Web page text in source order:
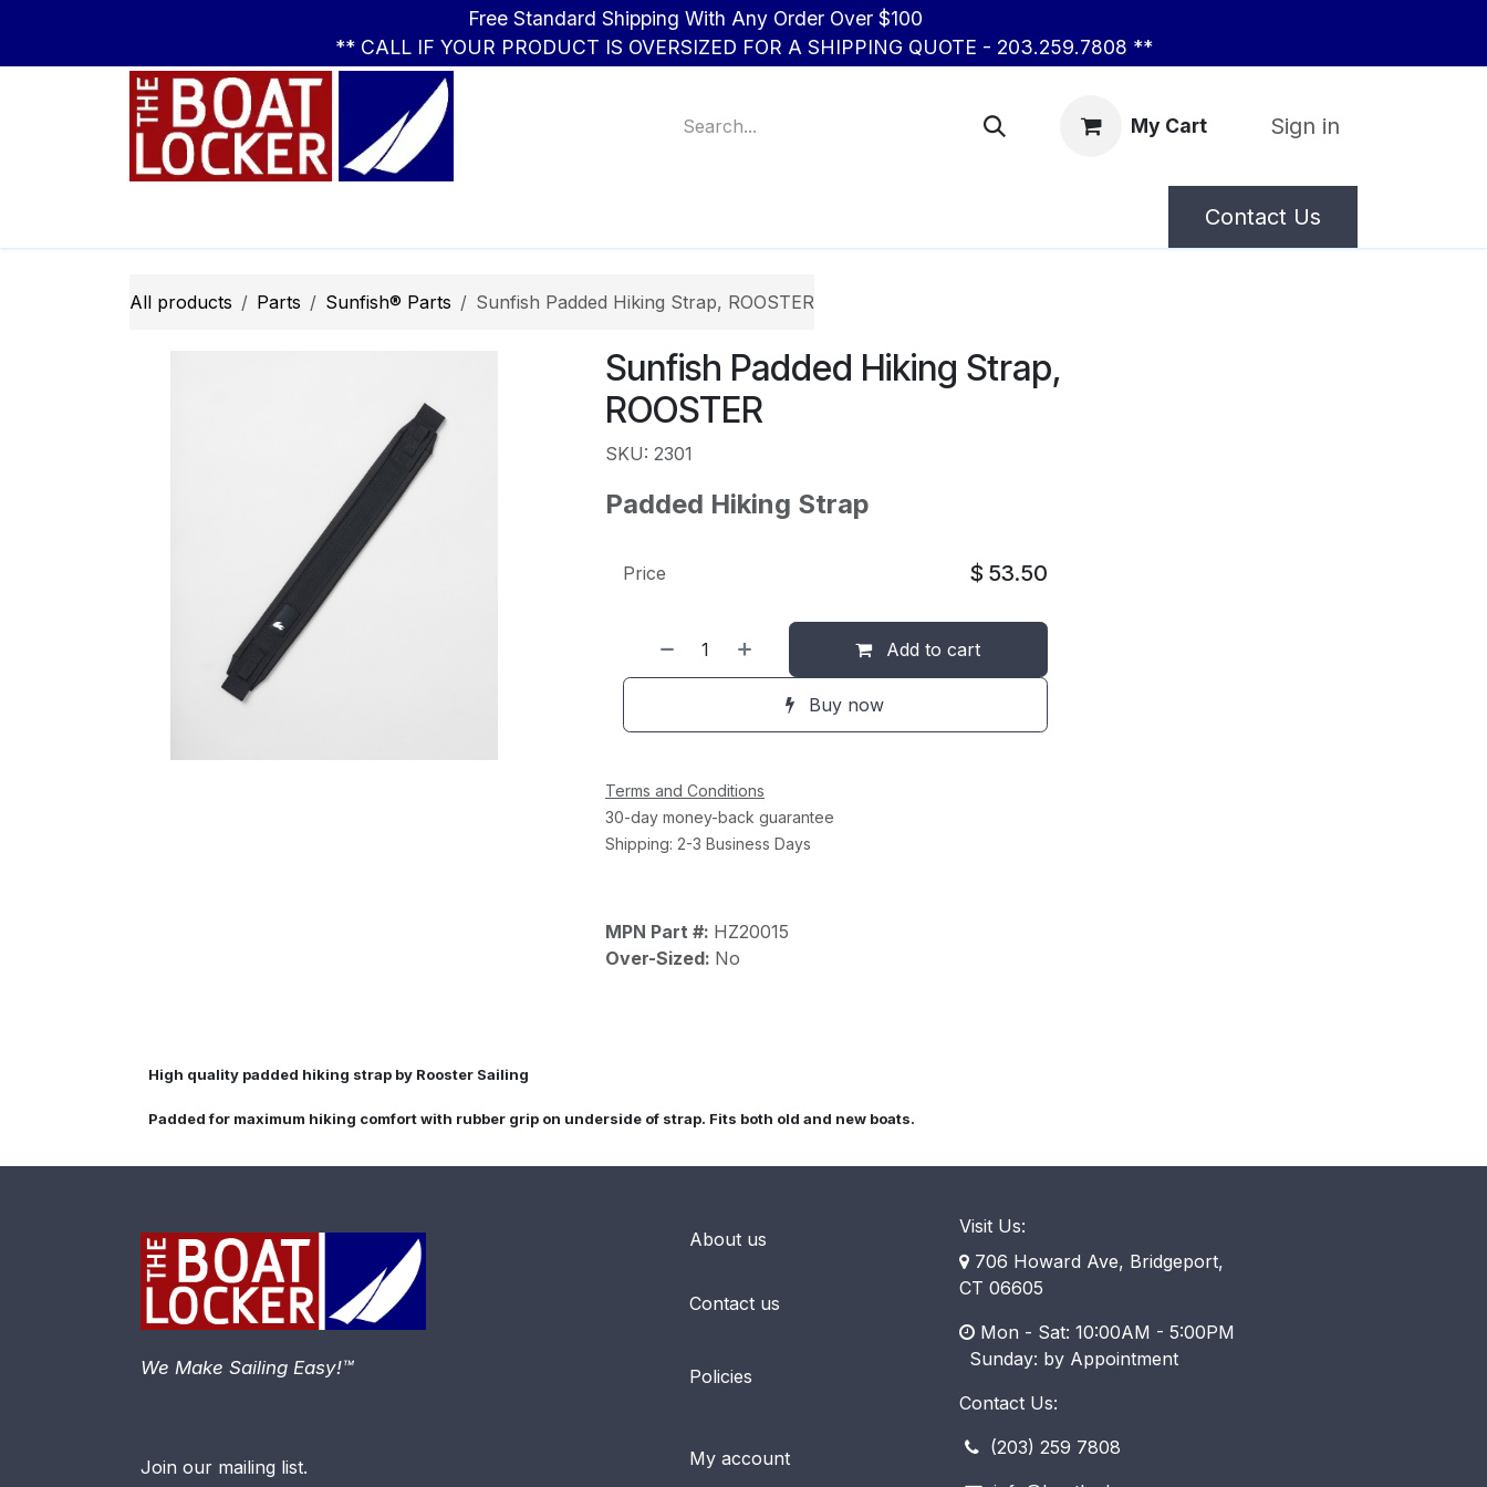
Free Standard Shipping With Any Order Over $100
** CALL IF YOUR PRODUCT IS OVERSIZED FOR A SHIPPING QUOTE - 203.259.7808 **
My Cart Sign in
Contact Us
All products Parts Sunfish® Parts Sunfish Padded Hiking Strap, ROOSTER
Sunfish Padded Hiking Strap,
ROOSTER
SKU: 2301
Padded Hiking Strap
Add to cart
Buy now
Price $ 53.50
Terms and Conditions
30-day money-back guarantee
Shipping: 2-3 Business Days
MPN Part #: HZ20015
Over-Sized: No
High quality padded hiking strap by Rooster Sailing
Padded for maximum hiking comfort with rubber grip on underside of strap. Fits both old and new boats.
About us
Contact us
Policies
My account
Visit Us:
706 Howard Ave, Bridgeport,
CT 06605
Mon - Sat: 10:00AM - 5:00PM
​ Sunday: by Appointment
Contact Us:
(203) 259 7808
Join our mailing list.
We Make Sailing Easy!™